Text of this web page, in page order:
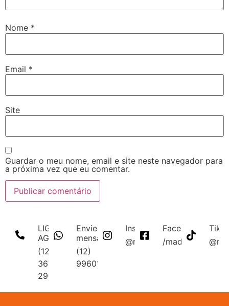
Nome *
Email *
Site
Guardar o meu nome, email e site neste navegador para
a próxima vez que eu comentar.
LIGUE
AGORA
(12)
3672-
2956
Envie uma
mensagem
(12)
996011340
Instagram
@madmakfibra
Facebook
/